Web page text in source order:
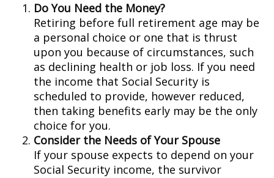
Do You Need the Money?
Retiring before full retirement age may be
a personal choice or one that is thrust
upon you because of circumstances, such
as declining health or job loss. If you need
the income that Social Security is
scheduled to provide, however reduced,
then taking benefits early may be the only
choice for you.
Consider the Needs of Your Spouse
If your spouse expects to depend on your
Social Security income, the survivor